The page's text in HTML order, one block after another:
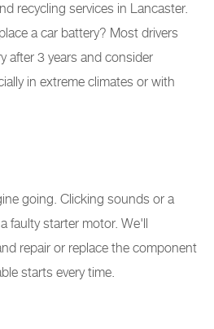
recycling services in Lancaster.
a car battery? Most drivers
after 3 years and consider
in extreme climates or with
going. Clicking sounds or a
faulty starter motor. We'll
repair or replace the component
starts every time.